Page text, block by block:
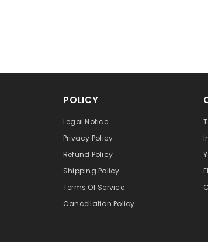
POLICY
Legal Notice
Privacy Policy
Refund Policy
Shipping Policy
Terms Of Service
Cancellation Policy